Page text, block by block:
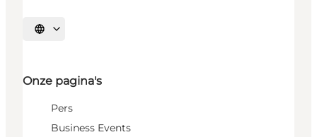
Selecteer taal
Onze pagina's
Pers
Business Events